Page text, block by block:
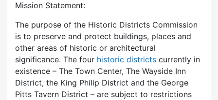
Mission Statement:
The purpose of the Historic Districts Commission
is to preserve and protect buildings, places and
other areas of historic or architectural
significance. The four historic districts currently in
existence – The Town Center, The Wayside Inn
District, the King Philip District and the George
Pitts Tavern District – are subject to restrictions